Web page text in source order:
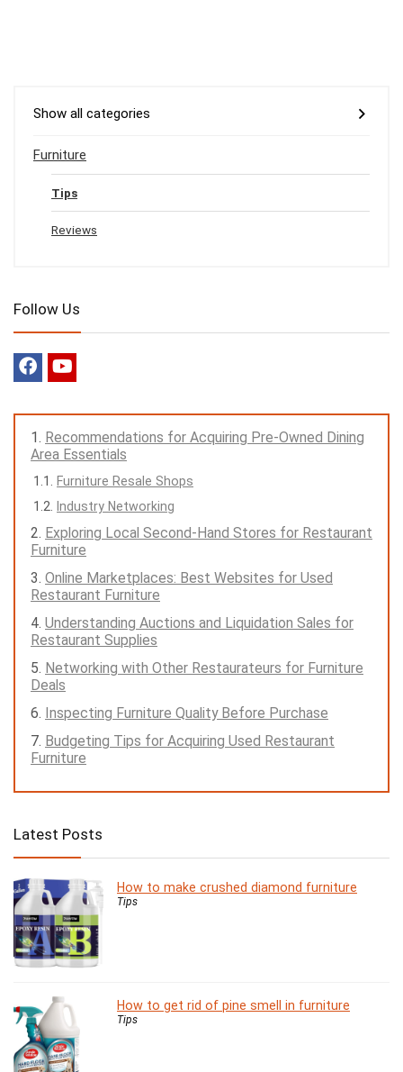
Show all categories
Furniture
Tips
Reviews
Follow Us
Recommendations for Acquiring Pre-Owned Dining
Area Essentials
Furniture Resale Shops
Industry Networking
Exploring Local Second-Hand Stores for Restaurant
Furniture
Online Marketplaces: Best Websites for Used
Restaurant Furniture
Understanding Auctions and Liquidation Sales for
Restaurant Supplies
Networking with Other Restaurateurs for Furniture
Deals
Inspecting Furniture Quality Before Purchase
Budgeting Tips for Acquiring Used Restaurant
Furniture
Latest Posts
How to make crushed diamond furniture
Tips
How to get rid of pine smell in furniture
Tips